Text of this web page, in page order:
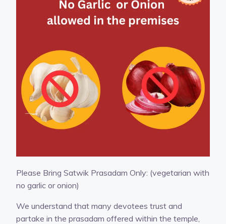
Please Bring Satwik Prasadam Only: (vegetarian with
no garlic or onion)
We understand that many devotees trust and
partake in the prasadam offered within the temple,